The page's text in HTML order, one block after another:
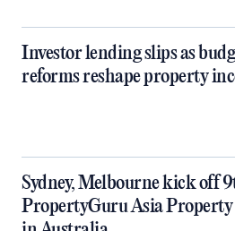
Investor lending slips as
reforms reshape property
Sydney, Melbourne kick off
PropertyGuru Asia Property